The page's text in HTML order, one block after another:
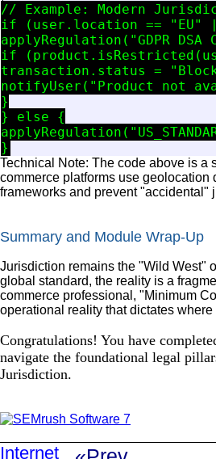
// Example: Modern
if (user.location == "EU"
if
transaction.status =
notifyUser("Product not
}
} else {
Technical Note: The code above is
commerce platforms use
frameworks and prevent "accidental"
Summary and Module Wrap-Up
Jurisdiction remains the "Wild West"
global standard, the reality is a
commerce professional, "Minimum
operational reality that dictates
Congratulations! You have
navigate the foundational legal
Jurisdiction.
Internet